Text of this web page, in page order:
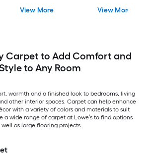
View More
Carpet
View More
Carpet to Add Comfort and
to Any Room
warmth and a finished look to bedrooms, living
other interior spaces. Carpet can help enhance
with a variety of colors and materials to suit
a wide range of carpet at Lowe’s to find options
as large flooring projects.